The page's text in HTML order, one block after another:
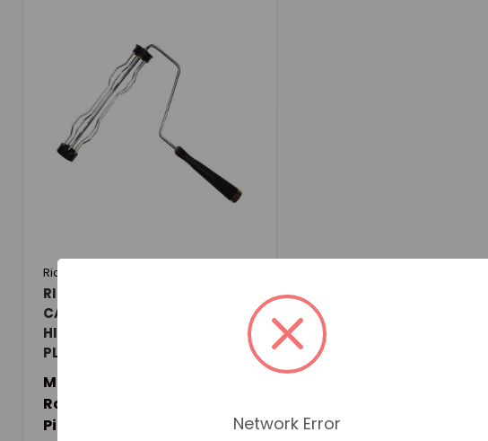
Richard
RICHARD 92001 PAINT ROLLER
CAGE FRAME WITH 1/4 IN 5-
HILL WIRE, 9-1/2 IN L ROLLER,
PLASTIC
Material:
Roller Length:
PiD:
Network Error